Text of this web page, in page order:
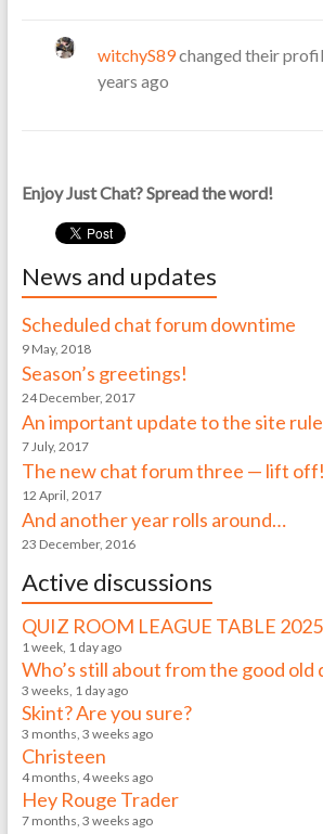
witchyS89changed their
years ago
Enjoy Just Chat? Spread the word!
News and updates
Scheduled chat forum downtime
9 May, 2018
Season’s greetings!
24 December, 2017
An important update to the site
7 July, 2017
The new chat forum three — lift off!
12 April, 2017
And another year rolls around…
23 December, 2016
Active discussions
QUIZ ROOM LEAGUE TABLE 2025
1 week, 1 day ago
Who’s still about from the good old
3 weeks, 1 day ago
Skint? Are you sure?
3 months, 3 weeks ago
Christeen
4 months, 4 weeks ago
Hey Rouge Trader
7 months, 3 weeks ago